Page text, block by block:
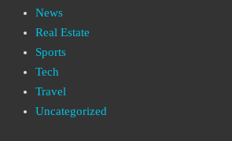
News
Real Estate
Sports
Tech
Travel
Uncategorized